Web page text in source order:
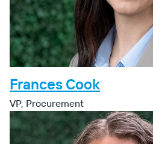
Frances Cook
VP, Procurement